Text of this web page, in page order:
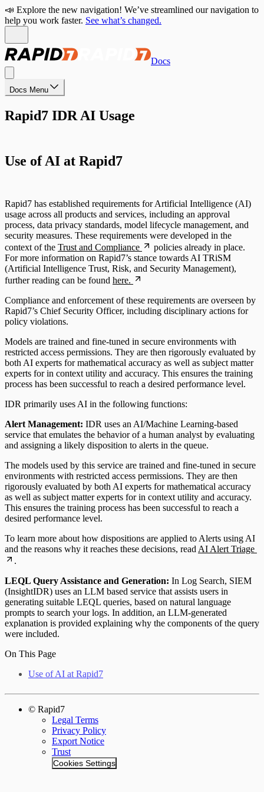
📣 Explore the new navigation! We’ve streamlined our navigation to
help you work faster. See what’s changed.
Docs
Docs Menu
Rapid7 IDR AI Usage
Use of AI at Rapid7
Rapid7 has established requirements for Artificial Intelligence (AI)
usage across all products and services, including an approval
process, data privacy standards, model lifecycle management, and
security measures. These requirements were developed in the
context of the Trust and Compliance
policies already in place.
For more information on Rapid7’s stance towards AI TRiSM
(Artificial Intelligence Trust, Risk, and Security Management),
further reading can be found here.
Compliance and enforcement of these requirements are overseen by
Rapid7’s Chief Security Officer, including disciplinary actions for
policy violations.
Models are trained and fine-tuned in secure environments with
restricted access permissions. They are then rigorously evaluated by
both AI experts for mathematical accuracy as well as subject matter
experts for in context utility and accuracy. This ensures the training
process has been successful to reach a desired performance level.
IDR primarily uses AI in the following functions:
Alert Management: IDR uses an AI/Machine Learning-based
service that emulates the behavior of a human analyst by evaluating
and assigning a likely disposition to alerts in the queue.
The models used by this service are trained and fine-tuned in secure
environments with restricted access permissions. They are then
rigorously evaluated by both AI experts for mathematical accuracy
as well as subject matter experts for in context utility and accuracy.
This ensures the training process has been successful to reach a
desired performance level.
To learn more about how dispositions are applied to Alerts using AI
and the reasons why it reaches these decisions, read AI Alert Triage
.
LEQL Query Assistance and Generation: In Log Search, SIEM
(InsightIDR) uses an LLM based service that assists users in
generating suitable LEQL queries, based on natural language
prompts to search your logs. In addition, an LLM-generated
explanation is provided explaining why the components of the query
were included.
On This Page
Use of AI at Rapid7
© Rapid7
Legal Terms
Privacy Policy
Export Notice
Trust
Cookies Settings